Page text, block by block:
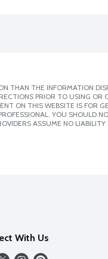
THAN THE INFORMATION
PRIOR TO USING OR
ON THIS WEBSITE IS FOR
YOU SHOULD
ASSUME NO LIABILITY
With Us